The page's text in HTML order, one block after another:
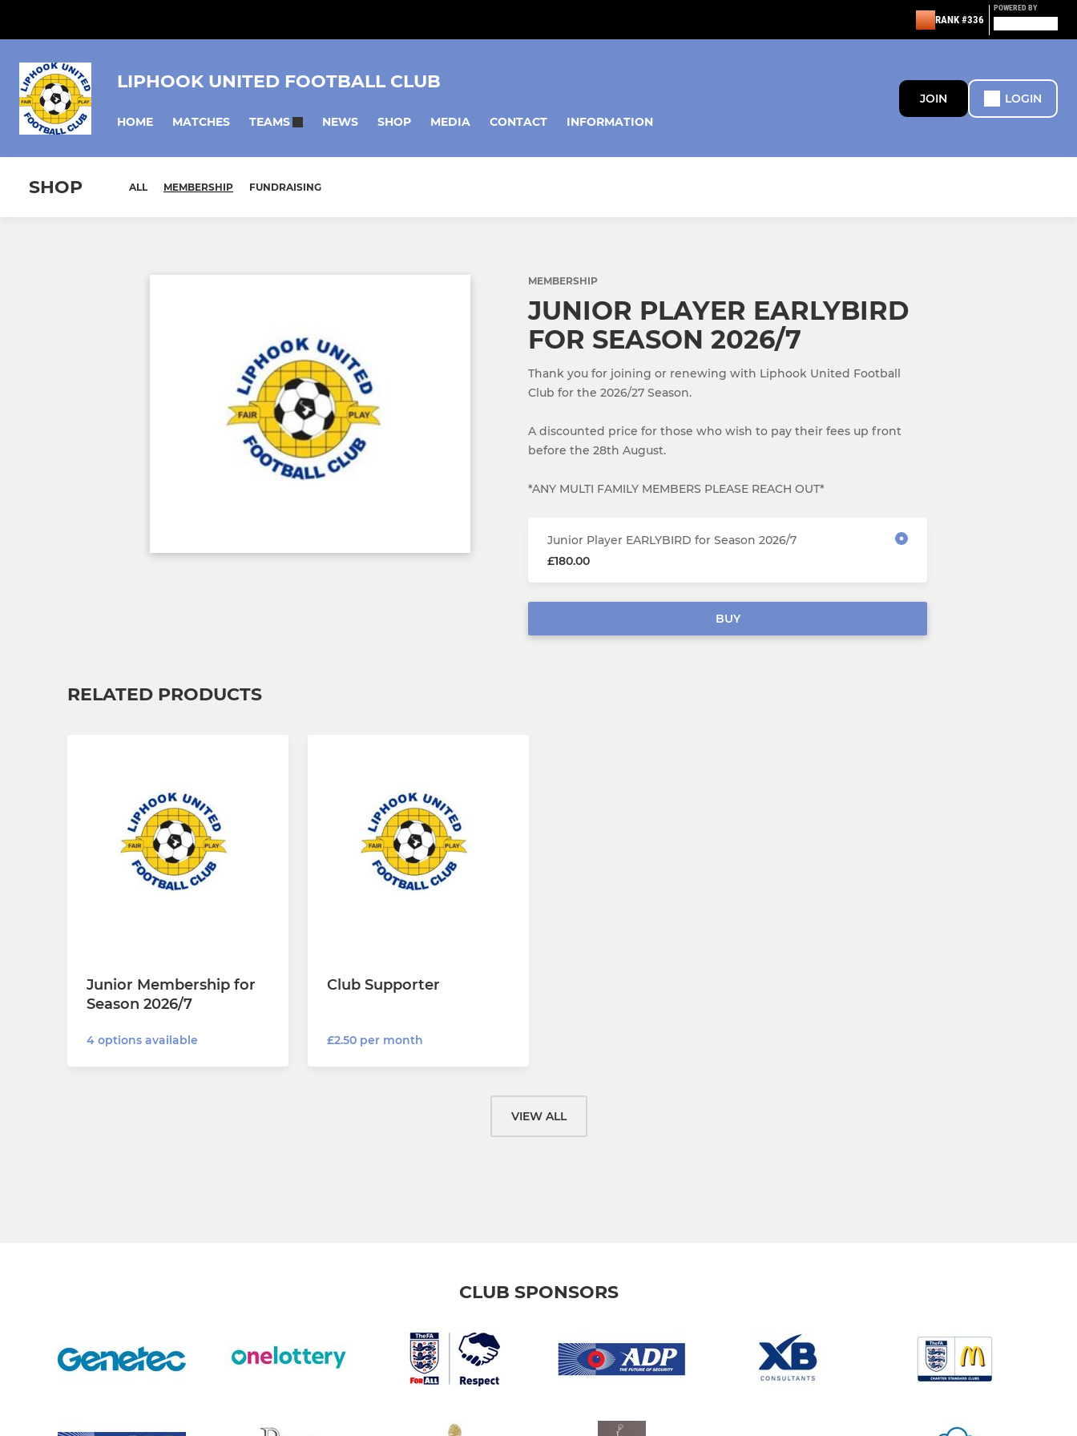
RANK #336
POWERED BY
LIPHOOK UNITED FOOTBALL CLUB
HOME MATCHES TEAMS NEWS SHOP MEDIA CONTACT INFORMATION
JOIN LOGIN
SHOP ALL MEMBERSHIP FUNDRAISING
MEMBERSHIP
JUNIOR PLAYER EARLYBIRD
FOR SEASON 2026/7
Thank you for joining or renewing with Liphook United Football
Club for the 2026/27 Season.
A discounted price for those who wish to pay their fees up front
before the 28th August.
*ANY MULTI FAMILY MEMBERS PLEASE REACH OUT*
Junior Player EARLYBIRD for Season 2026/7
£180.00
BUY
RELATED PRODUCTS
Junior Membership for
Season 2026/7
4 options available
Club Supporter
£2.50 per month
VIEW ALL
CLUB SPONSORS